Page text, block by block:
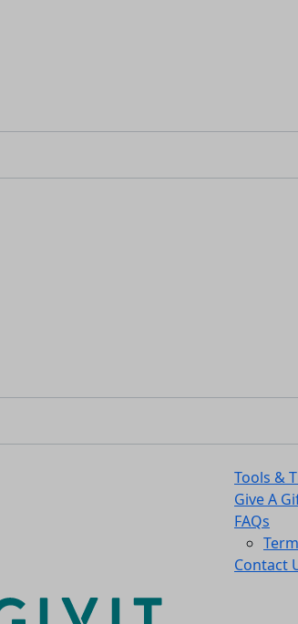
Tools &
Give A
FAQs
Contact